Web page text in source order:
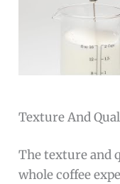
Texture And
The texture and
whole coffee